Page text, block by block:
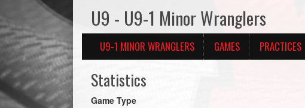
U9 - U9-1 Minor Wranglers
U9-1 MINOR WRANGLERS GAMES PRACTICES
Statistics
Game Type